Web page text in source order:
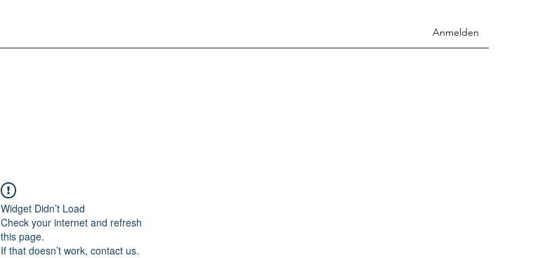
Anmelden
Widget Didn’t Load
Check your internet and refresh
this page.
If that doesn’t work, contact us.